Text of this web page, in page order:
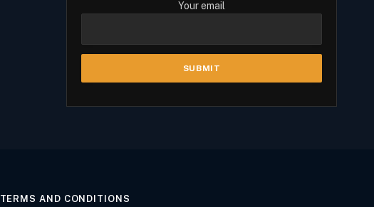
Your email
TERMS AND CONDITIONS